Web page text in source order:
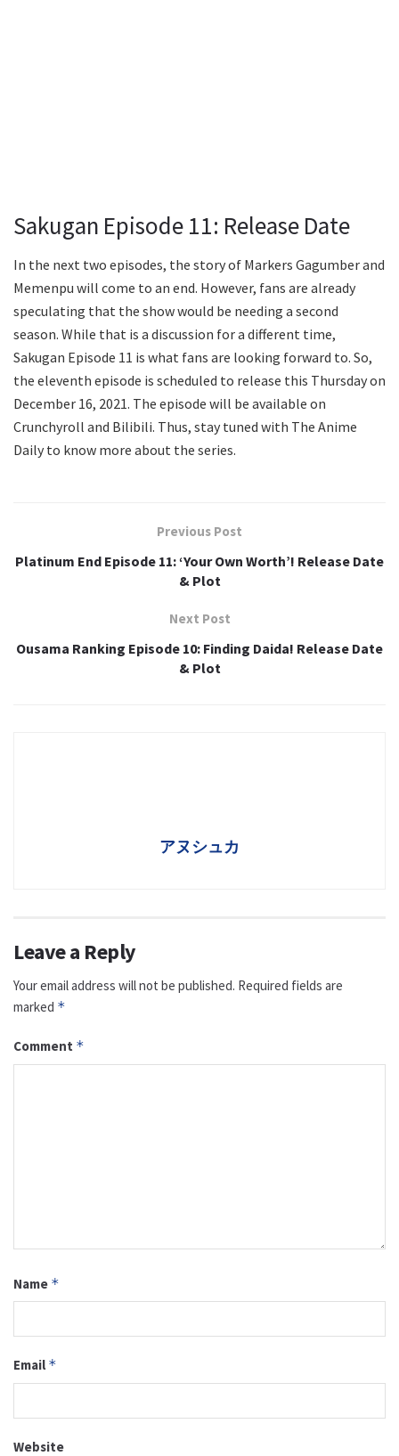
Sakugan Episode 11: Release Date
In the next two episodes, the story of Markers Gagumber and
Memenpu will come to an end. However, fans are already
speculating that the show would be needing a second
season. While that is a discussion for a different time,
Sakugan Episode 11 is what fans are looking forward to. So,
the eleventh episode is scheduled to release this Thursday on
December 16, 2021. The episode will be available on
Crunchyroll and Bilibili. Thus, stay tuned with The Anime
Daily to know more about the series.
Previous Post
Platinum End Episode 11: ‘Your Own Worth’! Release Date
& Plot
Next Post
Ousama Ranking Episode 10: Finding Daida! Release Date
& Plot
アヌシュカ
Leave a Reply
Your email address will not be published. Required fields are
marked *
Comment *
Name *
Email *
Website